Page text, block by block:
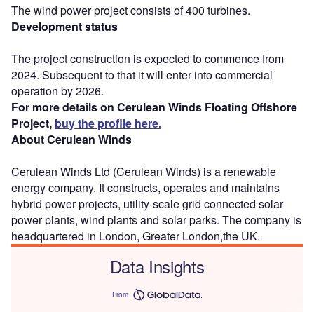
The wind power project consists of 400 turbines.
Development status
The project construction is expected to commence from
2024. Subsequent to that it will enter into commercial
operation by 2026.
For more details on Cerulean Winds Floating Offshore
Project, buy the profile here.
About Cerulean Winds
Cerulean Winds Ltd (Cerulean Winds) is a renewable
energy company. It constructs, operates and maintains
hybrid power projects, utility-scale grid connected solar
power plants, wind plants and solar parks. The company is
headquartered in London, Greater London,the UK.
Data Insights
From